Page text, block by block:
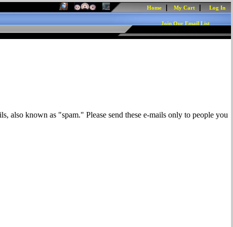
Home My Cart Log In
Join Our Email List
also known as "spam." Please send these e-mails only to people you